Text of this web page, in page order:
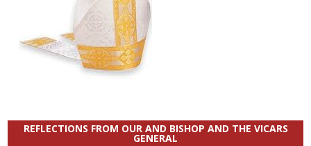
REFLECTIONS FROM OUR AND BISHOP AND THE VICARS
GENERAL